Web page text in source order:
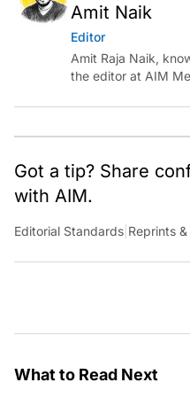
Amit Naik
Editor
Amit Raja Naik,
the editor at AIM
shaping technology
Got a tip? Share
with AIM.
Editorial Standards Reprints
What to Read Next